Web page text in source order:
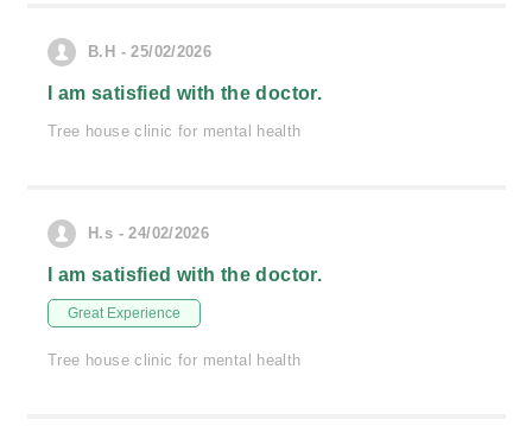
B.H - 25/02/2026
I am satisfied with the doctor.
Tree house clinic for mental health
H.s - 24/02/2026
I am satisfied with the doctor.
Great Experience
Tree house clinic for mental health